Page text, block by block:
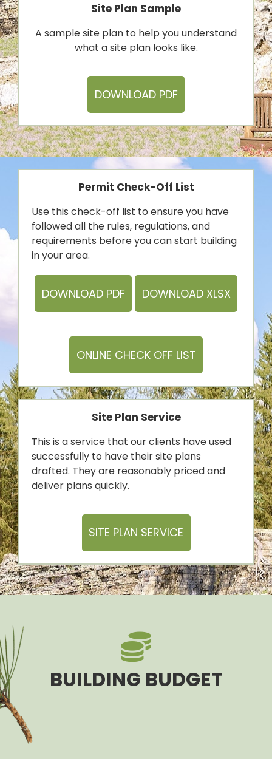
Site Plan Sample
A sample site plan to help you understand
what a site plan looks like.
DOWNLOAD PDF
Permit Check-Off List
Use this check-off list to ensure you have
followed all the rules, regulations, and
requirements before you can start building
in your area.
DOWNLOAD PDF DOWNLOAD XLSX
ONLINE CHECK OFF LIST
Site Plan Service
This is a service that our clients have used
successfully to have their site plans
drafted. They are reasonably priced and
deliver plans quickly.
SITE PLAN SERVICE
BUILDING BUDGET